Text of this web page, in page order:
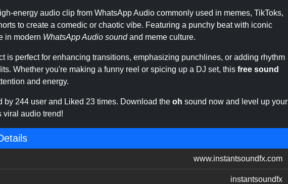
energy audio clip from WhatsApp Audio commonly used in memes, TikToks,
to create a comedic or chaotic vibe. Featuring a punchy beat with iconic
in modern WhatsApp Audio soundand meme culture.
is perfect for enhancing transitions, emphasizing punchlines, or adding rhythm
Whether you're making a funny reel or spicing up a DJ set, this free sound
and energy.
by 244 user and Liked 23 times. Download the oh sound now and level up your
viral audio trend!
www.instantsoundfx.com
instantsoundfx